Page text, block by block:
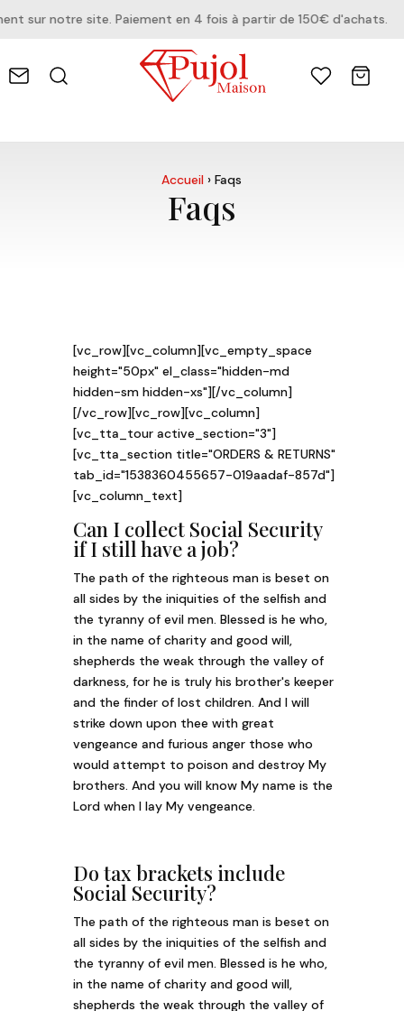
sur notre site. Paiement en 4 fois à partir de 150€ d'achats.
Accueil ›Faqs
Faqs
[vc_row][vc_column][vc_empty_space
height="50px" el_class="hidden-md
hidden-sm hidden-xs"][/vc_column]
[/vc_row][vc_row][vc_column]
[vc_tta_tour active_section="3"]
[vc_tta_section title="ORDERS & RETURNS"
tab_id="1538360455657-019aadaf-857d"]
[vc_column_text]
Can I collect Social Security
if I still have a job?
The path of the righteous man is beset on
all sides by the iniquities of the selfish and
the tyranny of evil men. Blessed is he who,
in the name of charity and good will,
shepherds the weak through the valley of
darkness, for he is truly his brother's keeper
and the finder of lost children. And I will
strike down upon thee with great
vengeance and furious anger those who
would attempt to poison and destroy My
brothers. And you will know My name is the
Lord when I lay My vengeance.
Do tax brackets include
Social Security?
The path of the righteous man is beset on
all sides by the iniquities of the selfish and
the tyranny of evil men. Blessed is he who,
in the name of charity and good will,
shepherds the weak through the valley of